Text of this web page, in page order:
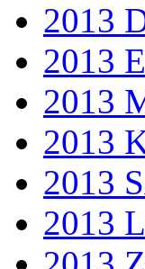
2013
2013
2013
2013
2013
2013